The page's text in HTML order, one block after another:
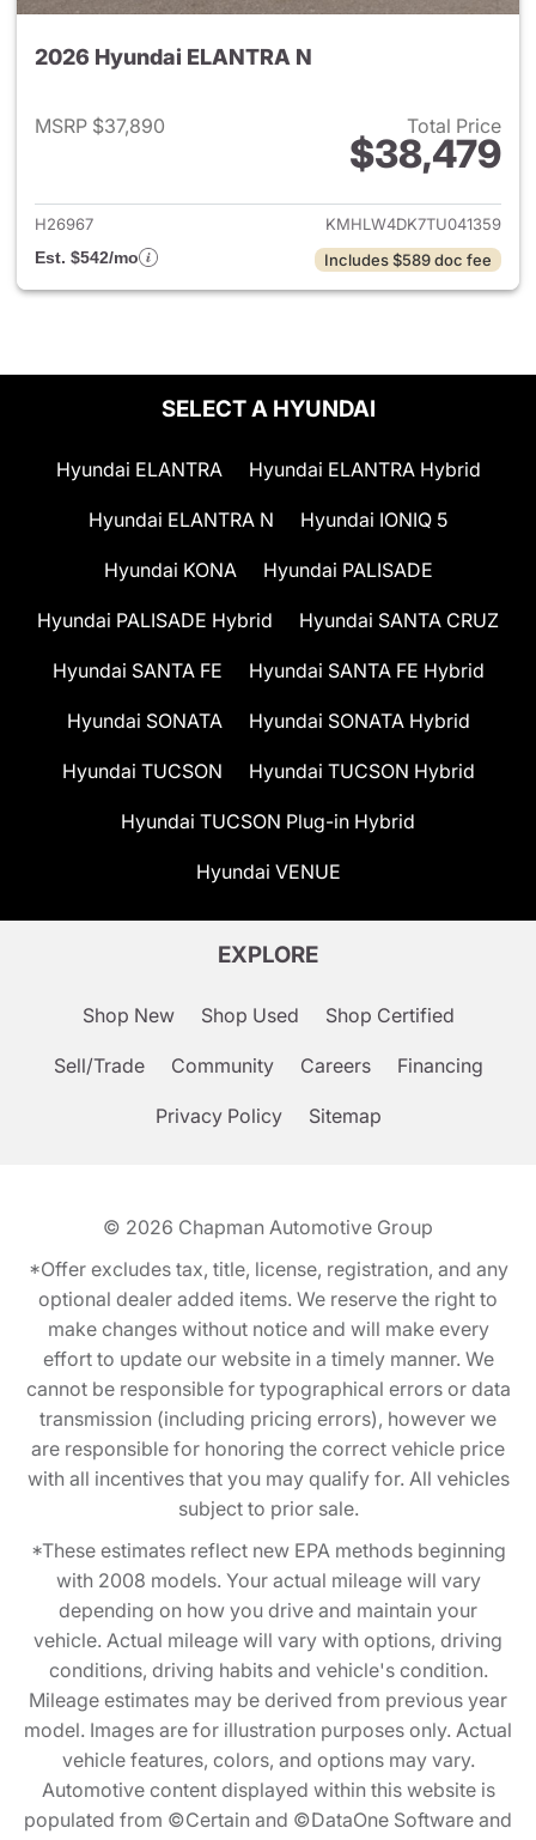
2026 Hyundai ELANTRA N
MSRP $37,890 Total Price
$38,479
View details for 2026
H26967
KMHLW4DK7TU041359
Est. $542/mo
Includes $589 doc fee
SELECT A HYUNDAI
Hyundai ELANTRA Hyundai ELANTRA Hybrid
Hyundai ELANTRA N Hyundai IONIQ 5
Hyundai KONA Hyundai PALISADE
Hyundai PALISADE Hybrid Hyundai SANTA CRUZ
Hyundai SANTA FE Hyundai SANTA FE Hybrid
Hyundai SONATA Hyundai SONATA Hybrid
Hyundai TUCSON Hyundai TUCSON Hybrid
Hyundai TUCSON Plug-in Hybrid
Hyundai VENUE
EXPLORE
Shop New Shop Used Shop Certified
Sell/Trade Community Careers Financing
Privacy Policy Sitemap
© 2026 Chapman Automotive Group
*Offer excludes tax, title, license, registration, and any
optional dealer added items. We reserve the right to
make changes without notice and will make every
effort to update our website in a timely manner. We
cannot be responsible for typographical errors or data
transmission (including pricing errors), however we
are responsible for honoring the correct vehicle price
with all incentives that you may qualify for. All vehicles
subject to prior sale.
*These estimates reflect new EPA methods beginning
with 2008 models. Your actual mileage will vary
depending on how you drive and maintain your
vehicle. Actual mileage will vary with options, driving
conditions, driving habits and vehicle's condition.
Mileage estimates may be derived from previous year
model. Images are for illustration purposes only. Actual
vehicle features, colors, and options may vary.
Automotive content displayed within this website is
populated from ©Certain and ©DataOne Software and